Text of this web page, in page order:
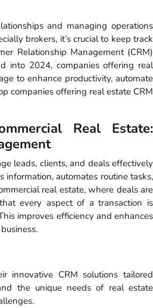
and managing operations
brokers, it’s crucial to keep track
Relationship Management (CRM)
into 2024, companies offering real
to enhance productivity, automate
companies offering real estate CRM
Real Estate:
leads, clients, and deals effectively
information, automates routine tasks,
real estate, where deals are
every aspect of a transaction is
improves efficiency and enhances
CRM solutions tailored
the unique needs of real estate